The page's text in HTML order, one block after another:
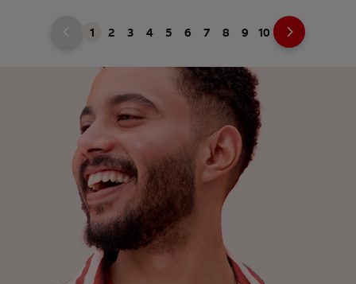
1 2 3 4 5 6 7 8 9 10